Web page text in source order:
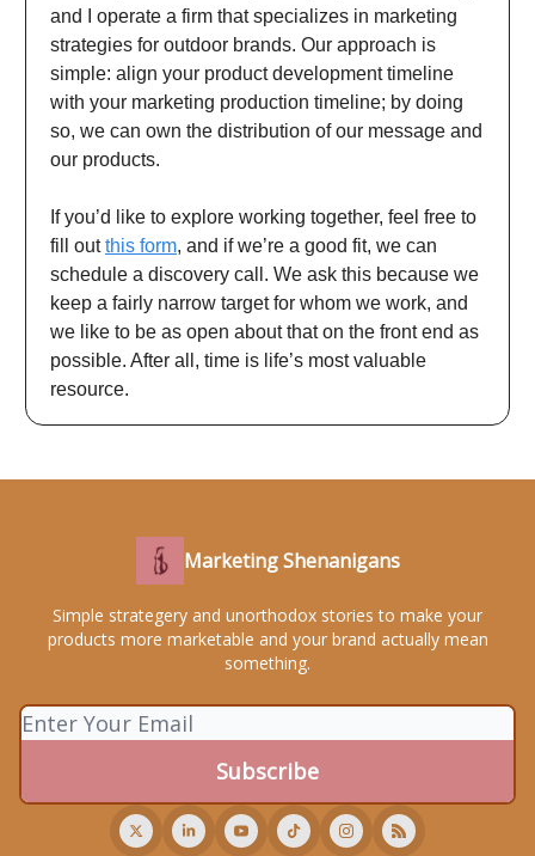
and I operate a firm that specializes in marketing
strategies for outdoor brands. Our approach is
simple: align your product development timeline
with your marketing production timeline; by doing
so, we can own the distribution of our message and
our products.
If you’d like to explore working together, feel free to
fill outthis form, and if we’re a good fit, we can
schedule a discovery call. We ask this because we
keep a fairly narrow target for whom we work, and
we like to be as open about that on the front end as
possible. After all, time is life’s most valuable
resource.
Marketing Shenanigans
Simple strategery and unorthodox stories to make your
products more marketable and your brand actually mean
something.